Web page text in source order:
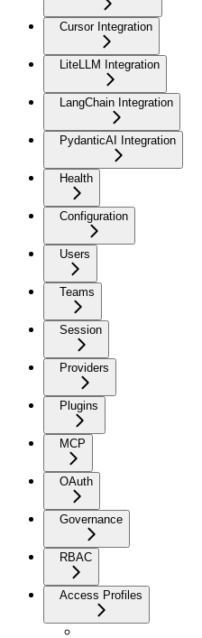
Cursor Integration
LiteLLM Integration
LangChain Integration
PydanticAI Integration
Health
Configuration
Users
Teams
Session
Providers
Plugins
MCP
OAuth
Governance
RBAC
Access Profiles